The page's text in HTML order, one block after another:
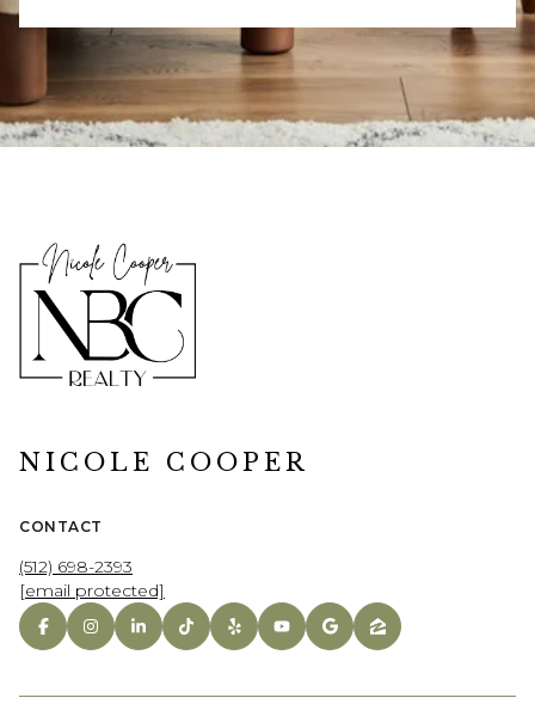
NICOLE COOPER
CONTACT
(512) 698-2393
[email protected]